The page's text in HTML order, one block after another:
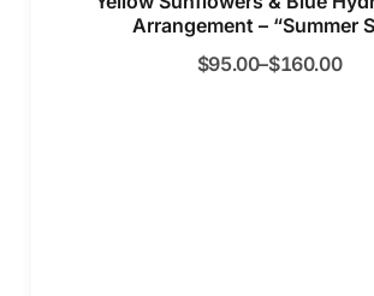
Arrangement – “Summer
$95.00–$160.00